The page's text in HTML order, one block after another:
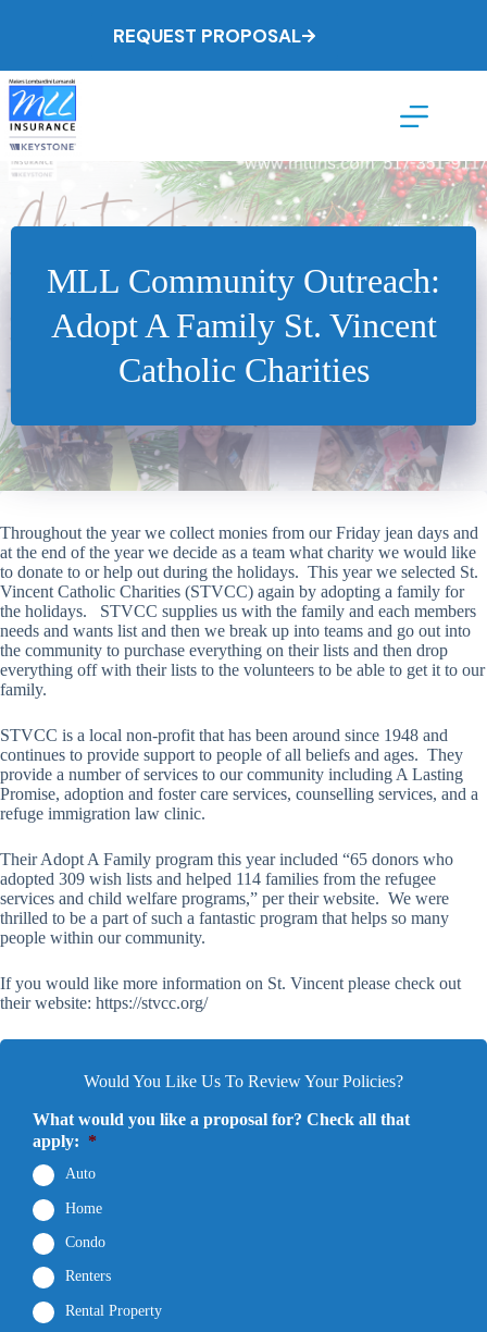
REQUEST PROPOSAL
MLL Community Outreach:
Adopt A Family St. Vincent
Catholic Charities
Throughout the year we collect monies from our Friday jean days and
at the end of the year we decide as a team what charity we would like
to donate to or help out during the holidays. This year we selected St.
Vincent Catholic Charities (STVCC) again by adopting a family for
the holidays. STVCC supplies us with the family and each members
needs and wants list and then we break up into teams and go out into
the community to purchase everything on their lists and then drop
everything off with their lists to the volunteers to be able to get it to our
family.
STVCC is a local non-profit that has been around since 1948 and
continues to provide support to people of all beliefs and ages. They
provide a number of services to our community including A Lasting
Promise, adoption and foster care services, counselling services, and a
refuge immigration law clinic.
Their Adopt A Family program this year included “65 donors who
adopted 309 wish lists and helped 114 families from the refugee
services and child welfare programs,” per their website. We were
thrilled to be a part of such a fantastic program that helps so many
people within our community.
If you would like more information on St. Vincent please check out
their website: https://stvcc.org/
Would You Like Us To Review Your Policies?
What would you like a proposal for? Check all that
apply: *
Auto
Home
Condo
Renters
Rental Property